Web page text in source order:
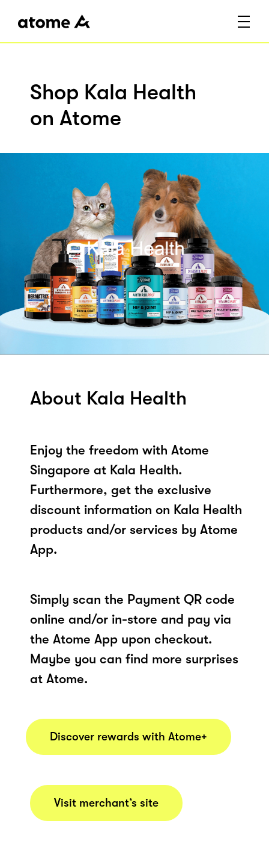
Shop Kala Health
on Atome
About Kala Health
Enjoy the freedom with Atome
Singapore at Kala Health.
Furthermore, get the exclusive
discount information on Kala Health
products and/or services by Atome
App.
Simply scan the Payment QR code
online and/or in-store and pay via
the Atome App upon checkout.
Maybe you can find more surprises
at Atome.
Discover rewards with Atome+
Visit merchant’s site